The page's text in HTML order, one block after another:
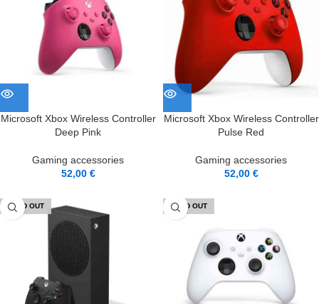
Microsoft Xbox Wireless Controller
Deep Pink
Gaming accessories
52,00 €
Microsoft Xbox Wireless Controller
Pulse Red
Gaming accessories
52,00 €
SOLD OUT SOLD OUT